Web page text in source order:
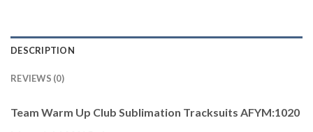
DESCRIPTION
REVIEWS (0)
Team Warm Up Club Sublimation Tracksuits AFYM:1020